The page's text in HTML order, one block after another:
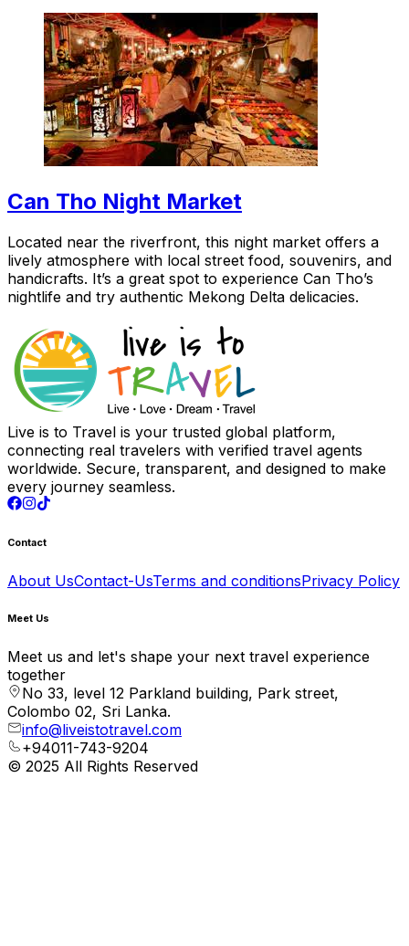
Can Tho Night Market
Located near the riverfront, this night market offers a
lively atmosphere with local street food, souvenirs, and
handicrafts. It’s a great spot to experience Can Tho’s
nightlife and try authentic Mekong Delta delicacies.
Live is to Travel is your trusted global platform,
connecting real travelers with verified travel agents
worldwide. Secure, transparent, and designed to make
every journey seamless.
Contact
About UsContact-UsTerms and conditionsPrivacy Policy
Meet Us
Meet us and let's shape your next travel experience
together
No 33, level 12 Parkland building, Park street,
Colombo 02, Sri Lanka.
info@liveistotravel.com
+94011-743-9204
© 2025 All Rights Reserved